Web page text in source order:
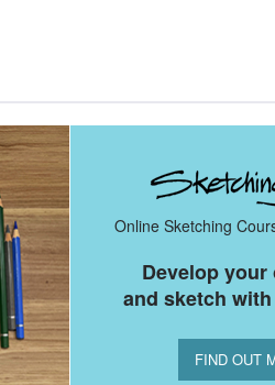
Online Sketching
Develop
and sketch
FIND OUT